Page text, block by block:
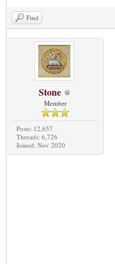
Find
Stone
Member
Posts: 12,657
Threads: 6,726
Joined: Nov 2020